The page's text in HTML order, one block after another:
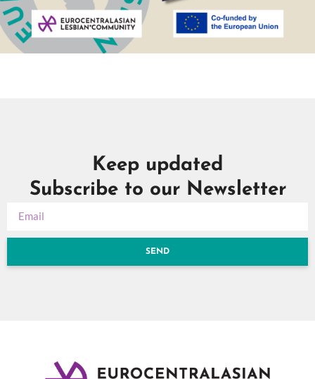
Keep updated
Subscribe to our Newsletter
SEND